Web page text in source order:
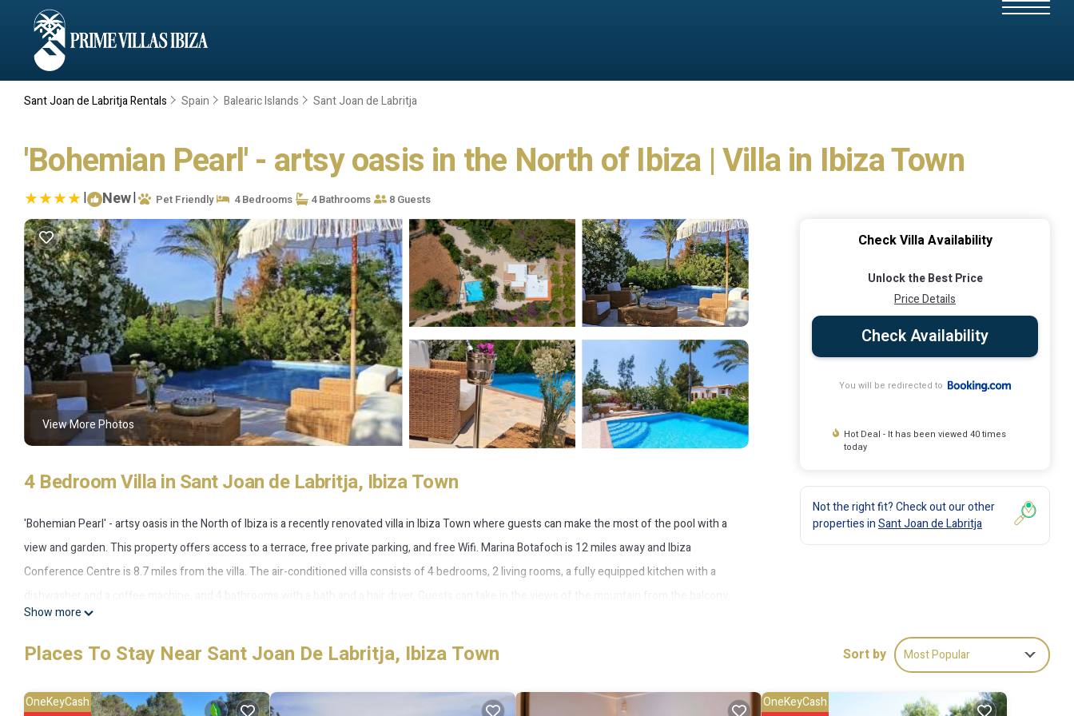
Sant Joan de Labritja Rentals Spain Balearic Islands Sant Joan de Labritja
'Bohemian Pearl' - artsy oasis in the North of Ibiza | Villa in Ibiza Town
| New| Pet Friendly 4 Bedrooms 4 Bathrooms 8 Guests
View More Photos
4 Bedroom Villa in Sant Joan de Labritja, Ibiza Town
'Bohemian Pearl' - artsy oasis in the North of Ibiza is a recently renovated villa in Ibiza Town where guests can make the most of the pool with a
view and garden. This property offers access to a terrace, free private parking, and free Wifi. Marina Botafoch is 12 miles away and Ibiza
Conference Centre is 8.7 miles from the villa. The air-conditioned villa consists of 4 bedrooms, 2 living rooms, a fully equipped kitchen with a
which also has outdoor furniture. There's also a seating area and a fireplace. With an outdoor fireplace and a picnic area, this villa offers plenty of
opportunities to unwind. San Antonio Bus Station is 14 miles from the villa, while San Antonio Port is 15 miles from the property. Ibiza Airport is 16
'Bohemian Pearl' - artsy oasis in the North of Ibiza is located in Ibiza Town.
Show more
Check Villa Availability
Unlock the Best Price
Price Details
Check Availability
You will be redirected to
Hot Deal - It has been viewed 40 times
today
Not the right fit? Check out our other
properties inSant Joan de Labritja
Places To Stay Near Sant Joan De Labritja, Ibiza Town Sort by Most Popular
OneKeyCash OneKeyCash